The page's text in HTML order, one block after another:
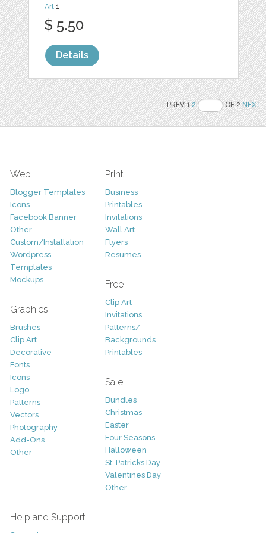
Art 1
$ 5.50
Details
PREV 12 OF 2NEXT
Web
Blogger Templates
Icons
Facebook Banner
Other
Custom/Installation
Wordpress
Templates
Mockups
Graphics
Brushes
Clip Art
Decorative
Fonts
Icons
Logo
Patterns
Vectors
Photography
Add-Ons
Other
Print
Business
Printables
Invitations
Wall Art
Flyers
Resumes
Free
Clip Art
Invitations
Patterns/
Backgrounds
Printables
Sale
Bundles
Christmas
Easter
Four Seasons
Halloween
St. Patricks Day
Valentines Day
Other
Help and Support